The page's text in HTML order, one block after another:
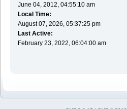
June 04, 2012, 04:55:10 am
Local Time:
August 07, 2026, 05:37:25 pm
Last Active:
February 23, 2022, 06:04:00 am